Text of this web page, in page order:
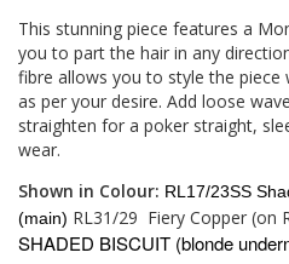
This stunning piece features a
you to part the hair in any
fibre allows you to style the piece
as per your desire. Add loose
straighten for a poker straight,
wear.
Shown in Colour: RL17/23SS
(main) RL31/29 Fiery Copper (on
SHADED BISCUIT (blonde